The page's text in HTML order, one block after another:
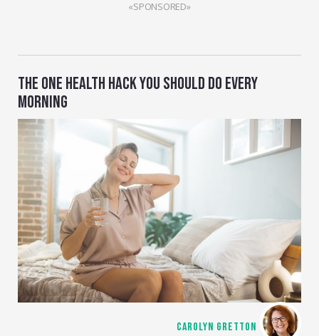
«SPONSORED»
THE ONE HEALTH HACK YOU SHOULD DO EVERY
MORNING
CAROLYN GRETTON